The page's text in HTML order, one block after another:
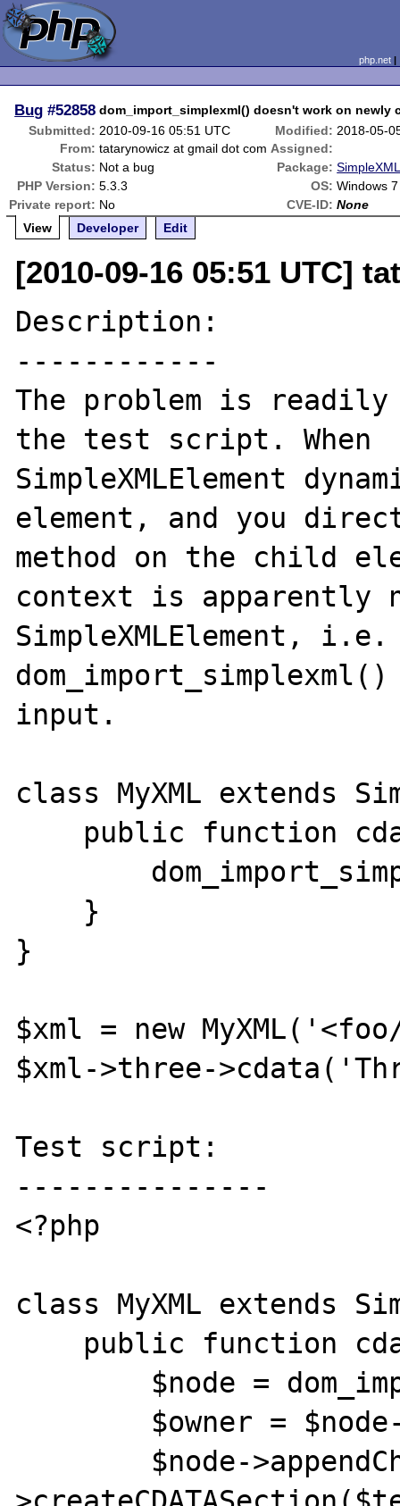
php.net
Bug #52858 dom_import_simplexml() doesn't work on newly
Submitted: 2010-09-16 05:51 UTC Modified: 2018-05-
From: tatarynowicz at gmail dot com Assigned:
Status: Not a bug Package:
PHP Version: 5.3.3 OS: Windows 7
Private report: No CVE-ID: None
View
Developer Edit
[2010-09-16 05:51 UTC]
Description:
------------
The problem is readily
the test script. When
SimpleXMLElement
element, and you
method on the child
context is apparently
SimpleXMLElement, i.e.
input.
class MyXML extends
}
$xml = new
$xml->three-
Test script:
---------------
<?php
class MyXML extends